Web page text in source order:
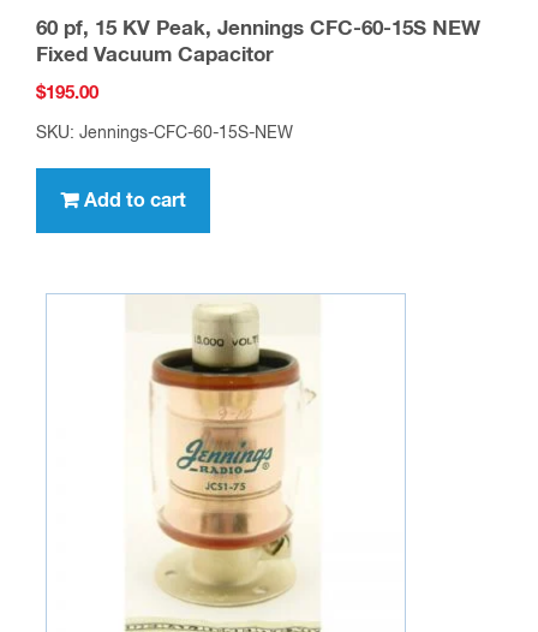
60 pf, 15 KV Peak, Jennings CFC-60-15S NEW
Fixed Vacuum Capacitor
$195.00
SKU: Jennings-CFC-60-15S-NEW
Add to cart